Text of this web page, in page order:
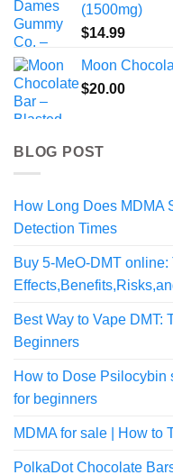
(1500mg)
$14.99
Moon
$20.00
BLOG POST
How Long Does MDMA
Detection Times
Buy 5-MeO-DMT
Best Way to Vape DMT:
Beginners
How to Dose Psilocybin
for beginners
MDMA for sale | How to
PolkaDot Chocolate